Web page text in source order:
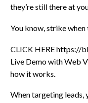
they’re still there at
You know, strike when
CLICK HERE https://
Live Demo with Web
how it works.
When targeting leads,